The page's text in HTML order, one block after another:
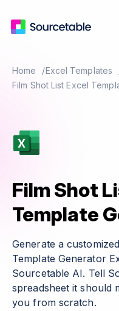
Home
Excel Templates
Film Shot List Excel
Film Shot
Template
Generate a
Template Generator
Sourcetable AI. Tell
spreadsheet it should
you from scratch.